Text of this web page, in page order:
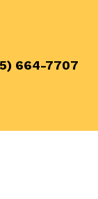
664-7707